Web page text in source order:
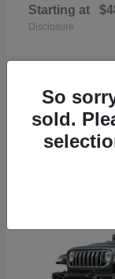
Starting at
Disclosure
19
So
sold.